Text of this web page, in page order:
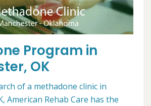
Program in
OK
of a methadone clinic in
American Rehab Care has the